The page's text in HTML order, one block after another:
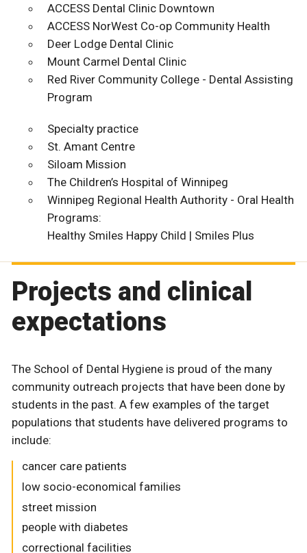
ACCESS Dental Clinic Downtown
ACCESS NorWest Co-op Community Health
Deer Lodge Dental Clinic
Mount Carmel Dental Clinic
Red River Community College - Dental Assisting
Program
Specialty practice
St. Amant Centre
Siloam Mission
The Children’s Hospital of Winnipeg
Winnipeg Regional Health Authority - Oral Health
Programs:
Healthy Smiles Happy Child | Smiles Plus
Projects and clinical
expectations
The School of Dental Hygiene is proud of the many
community outreach projects that have been done by
students in the past. A few examples of the target
populations that students have delivered programs to
include:
cancer care patients
low socio-economical families
street mission
people with diabetes
correctional facilities